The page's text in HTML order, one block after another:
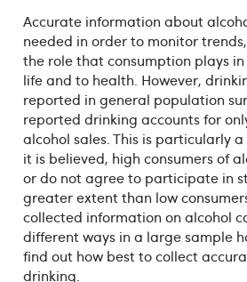
Accurate information about
needed in order to monitor
the role that consumption plays
life and to health. However,
reported in general population
reported drinking accounts for
alcohol sales. This is particularly
it is believed, high consumers of
or do not agree to participate in
greater extent than low
collected information on alcohol
different ways in a large sample
find out how best to collect
drinking.